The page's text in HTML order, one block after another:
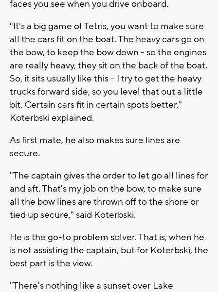
faces you see when you drive onboard.
"It's a big game of Tetris, you want to make sure
all the cars fit on the boat. The heavy cars go on
the bow, to keep the bow down - so the engines
are really heavy, they sit on the back of the boat.
So, it sits usually like this – I try to get the heavy
trucks forward side, so you level that out a little
bit. Certain cars fit in certain spots better,"
Koterbski explained.
As first mate, he also makes sure lines are
secure.
"The captain gives the order to let go all lines for
and aft. That's my job on the bow, to make sure
all the bow lines are thrown off to the shore or
tied up secure," said Koterbski.
He is the go-to problem solver. That is, when he
is not assisting the captain, but for Koterbski, the
best part is the view.
"There's nothing like a sunset over Lake